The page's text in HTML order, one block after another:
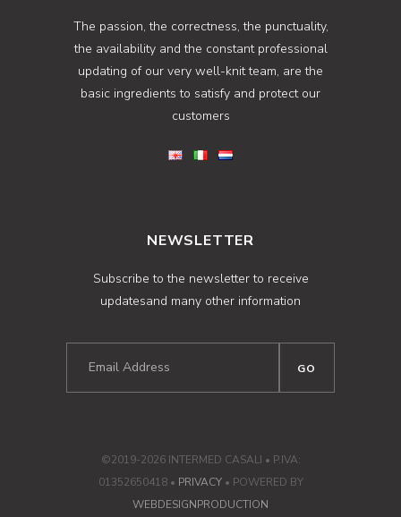
The passion, the correctness, the punctuality,
the availability and the constant professional
updating of our very well-knit team, are the
basic ingredients to satisfy and protect our
customers
NEWSLETTER
Subscribe to the newsletter to receive
updatesand many other information
©2019-2026 INTERMED CASALI • P.IVA:
01352650418 • PRIVACY• POWERED BY
WEBDESIGNPRODUCTION